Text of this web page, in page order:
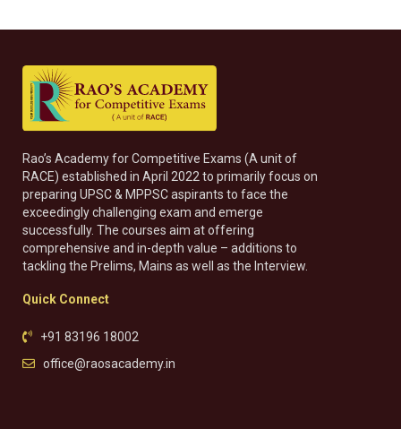
Rao’s Academy for Competitive Exams (A unit of
RACE) established in April 2022 to primarily focus on
preparing UPSC & MPPSC aspirants to face the
exceedingly challenging exam and emerge
successfully. The courses aim at offering
comprehensive and in-depth value – additions to
tackling the Prelims, Mains as well as the Interview.
Quick Connect
+91 83196 18002
office@raosacademy.in